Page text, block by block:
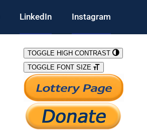
LinkedIn Instagram
TOGGLE HIGH CONTRAST
TOGGLE FONT SIZE